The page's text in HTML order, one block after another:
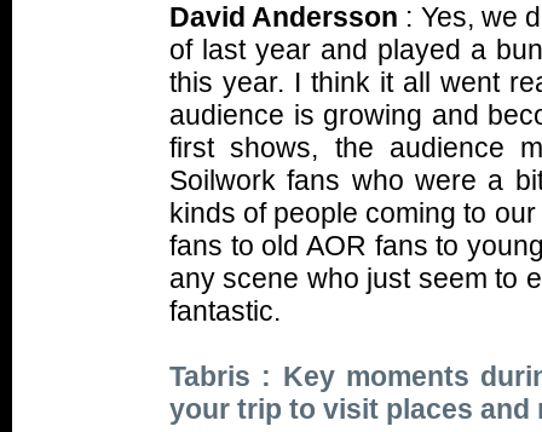
David Andersson : Yes, we
of last year and played a
this year. I think it all went
audience is growing and
first shows, the audience
Soilwork fans who were a
kinds of people coming to
fans to old AOR fans to
any scene who just seem to
fantastic.
Tabris : Key moments
your trip to visit places and